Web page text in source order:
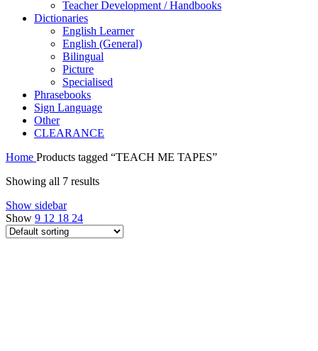
Teacher Development / Handbooks
Dictionaries
English Learner
English (General)
Bilingual
Picture
Specialised
Phrasebooks
Sign Language
Other
CLEARANCE
Home Products tagged “TEACH ME TAPES”
Showing all 7 results
Show sidebar
Show 9 12 18 24